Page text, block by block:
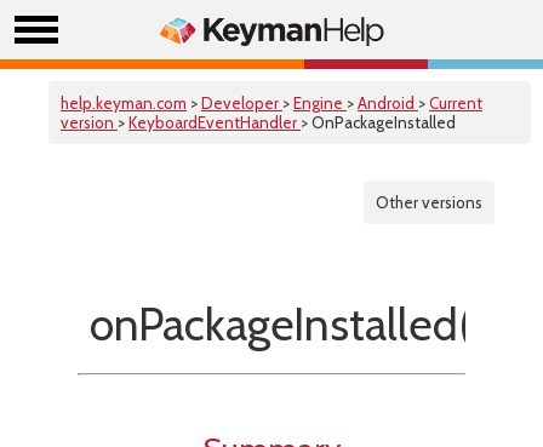
help.keyman.com >Developer >Engine >Android >Current
version >KeyboardEventHandler > OnPackageInstalled
Other versions
onPackageInstalled()